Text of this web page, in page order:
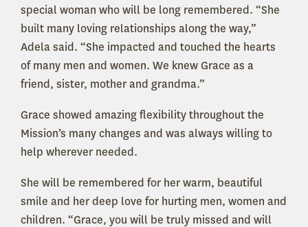
special woman who will be long remembered. “She
built many loving relationships along the way,”
Adela said. “She impacted and touched the hearts
of many men and women. We knew Grace as a
friend, sister, mother and grandma.”
Grace showed amazing flexibility throughout the
Mission’s many changes and was always willing to
help wherever needed.
She will be remembered for her warm, beautiful
smile and her deep love for hurting men, women and
children. “Grace, you will be truly missed and will